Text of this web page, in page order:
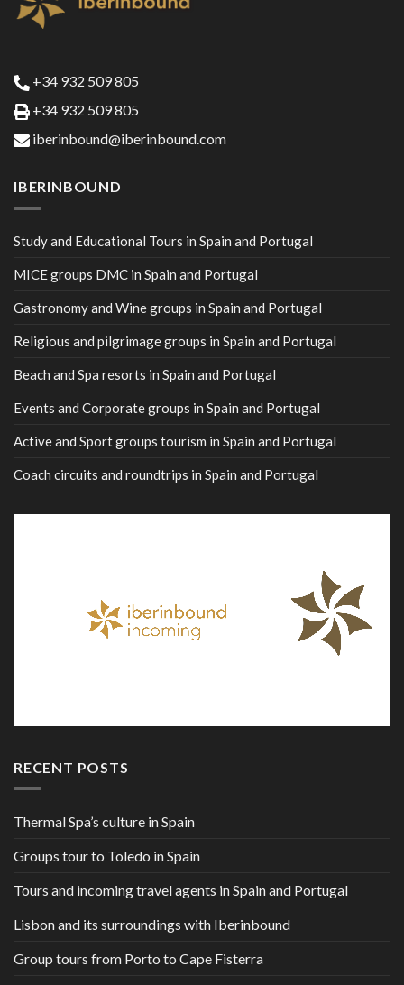
+34 932 509 805
+34 932 509 805
iberinbound@iberinbound.com
IBERINBOUND
Study and Educational Tours in Spain and Portugal
MICE groups DMC in Spain and Portugal
Gastronomy and Wine groups in Spain and Portugal
Religious and pilgrimage groups in Spain and Portugal
Beach and Spa resorts in Spain and Portugal
Events and Corporate groups in Spain and Portugal
Active and Sport groups tourism in Spain and Portugal
Coach circuits and roundtrips in Spain and Portugal
RECENT POSTS
Thermal Spa’s culture in Spain
Groups tour to Toledo in Spain
Tours and incoming travel agents in Spain and Portugal
Lisbon and its surroundings with Iberinbound
Group tours from Porto to Cape Fisterra